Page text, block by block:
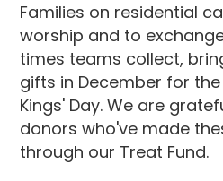
Families on residential
worship and to
times teams collect,
gifts in December for
Kings' Day. We are
donors who've made
through our Treat Fund.